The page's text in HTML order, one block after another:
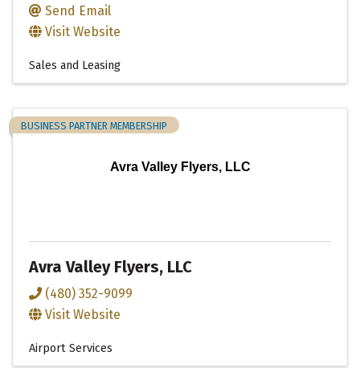
Send Email
Visit Website
Sales and Leasing
Avra Valley Flyers, LLC
BUSINESS PARTNER MEMBERSHIP
Avra Valley Flyers, LLC
(480) 352-9099
Visit Website
Airport Services